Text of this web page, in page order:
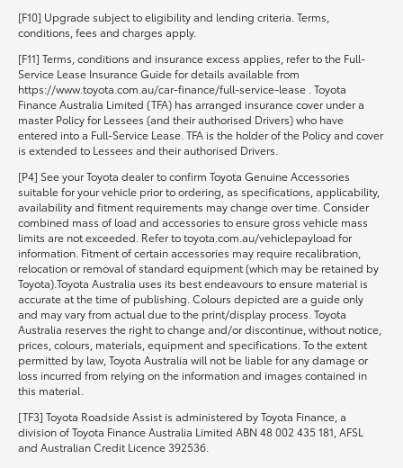
[F10] Upgrade subject to eligibility and lending criteria. Terms,
conditions, fees and charges apply.
[F11] Terms, conditions and insurance excess applies, refer to the Full-
Service Lease Insurance Guide for details available from
https://www.toyota.com.au/car-finance/full-service-lease . Toyota
Finance Australia Limited (TFA) has arranged insurance cover under a
master Policy for Lessees (and their authorised Drivers) who have
entered into a Full-Service Lease. TFA is the holder of the Policy and cover
is extended to Lessees and their authorised Drivers.
[P4] See your Toyota dealer to confirm Toyota Genuine Accessories
suitable for your vehicle prior to ordering, as specifications, applicability,
availability and fitment requirements may change over time. Consider
combined mass of load and accessories to ensure gross vehicle mass
limits are not exceeded. Refer to toyota.com.au/vehiclepayload for
information. Fitment of certain accessories may require recalibration,
relocation or removal of standard equipment (which may be retained by
Toyota).Toyota Australia uses its best endeavours to ensure material is
accurate at the time of publishing. Colours depicted are a guide only
and may vary from actual due to the print/display process. Toyota
Australia reserves the right to change and/or discontinue, without notice,
prices, colours, materials, equipment and specifications. To the extent
permitted by law, Toyota Australia will not be liable for any damage or
loss incurred from relying on the information and images contained in
this material.
[TF3] Toyota Roadside Assist is administered by Toyota Finance, a
division of Toyota Finance Australia Limited ABN 48 002 435 181, AFSL
and Australian Credit Licence 392536.